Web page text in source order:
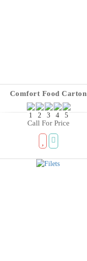
Comfort Food Carton
Call For Price